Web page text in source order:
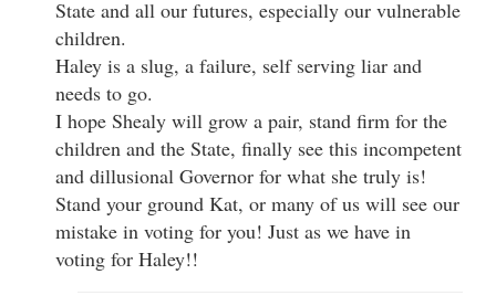
State and all our futures, especially our vulnerable
children.
Haley is a slug, a failure, self serving liar and
needs to go.
I hope Shealy will grow a pair, stand firm for the
children and the State, finally see this incompetent
and dillusional Governor for what she truly is!
Stand your ground Kat, or many of us will see our
mistake in voting for you! Just as we have in
voting for Haley!!